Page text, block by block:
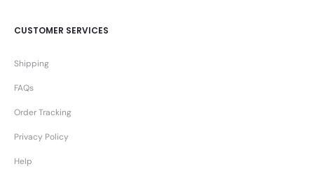
CUSTOMER SERVICES
Shipping
FAQs
Order Tracking
Privacy Policy
Help